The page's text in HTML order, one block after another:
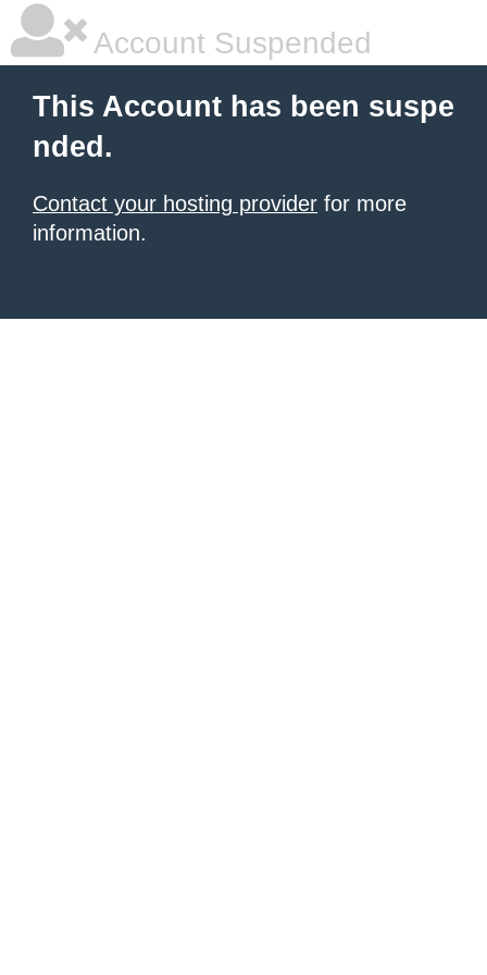
Account Suspended
This Account has been suspe
nded.
Contact your hosting provider for more
information.